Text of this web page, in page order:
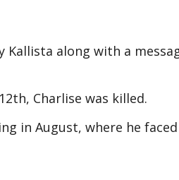
along with a
Charlise was killed.
in August, where he